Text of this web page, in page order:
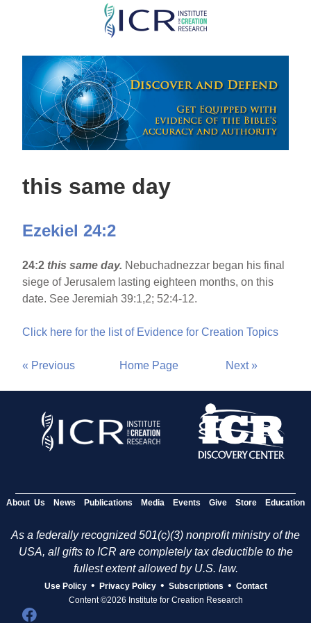
Skip
main
content
this same day
Ezekiel 24:2
24:2 this same day. Nebuchadnezzar began his final
siege of Jerusalem lasting eighteen months, on this
date. See Jeremiah 39:1,2; 52:4-12.
Click here for the list of Evidence for Creation Topics
« Previous Home Page Next »
About Us News Publications Media Events Give Store Education
As a federally recognized 501(c)(3) nonprofit ministry of the
USA, all gifts to ICR are completely tax deductible to the
fullest extent allowed by U.S. law.
Use Policy • Privacy Policy • Subscriptions • Contact
Content ©2026 Institute for Creation Research